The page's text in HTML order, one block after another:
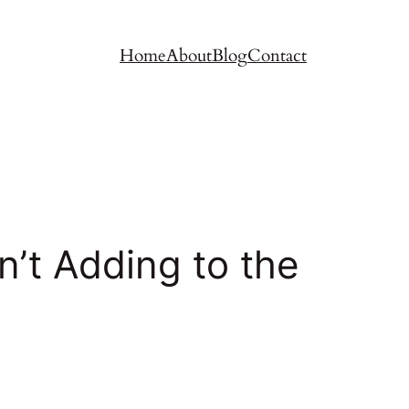
HomeAboutBlogContact
Adding to the